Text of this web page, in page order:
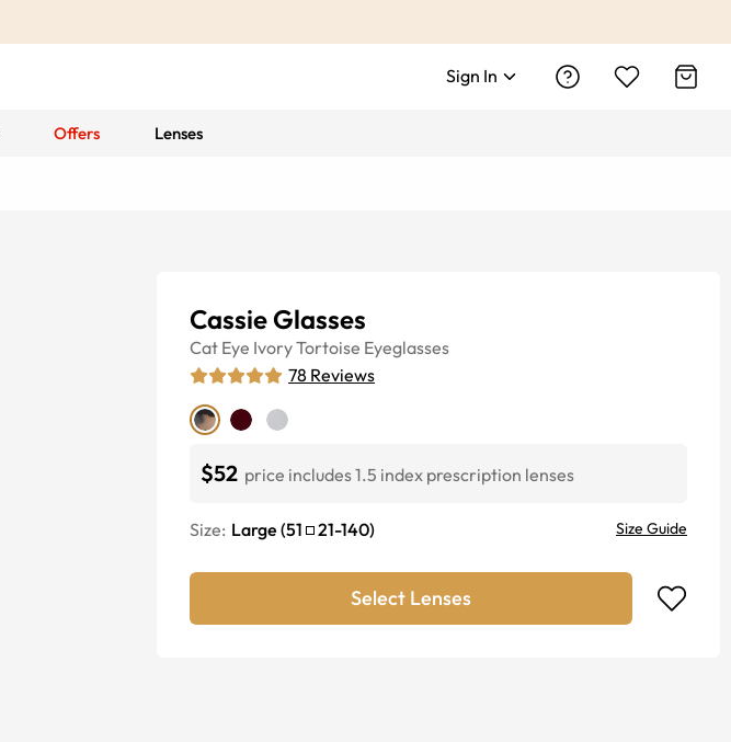
Sign In
Offers Lenses
Cassie Glasses
Cat Eye Ivory Tortoise Eyeglasses
78 Reviews
$52 price includes 1.5 index prescription lenses
Size: Large (51 21-140) Size Guide
Select Lenses